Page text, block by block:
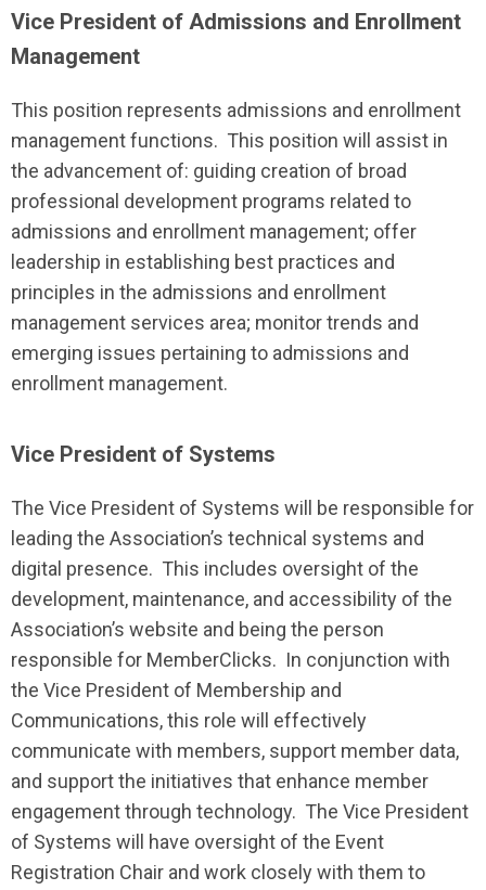
Vice President of Admissions and Enrollment
Management
This position represents admissions and enrollment
management functions. This position will assist in
the advancement of: guiding creation of broad
professional development programs related to
admissions and enrollment management; offer
leadership in establishing best practices and
principles in the admissions and enrollment
management services area; monitor trends and
emerging issues pertaining to admissions and
enrollment management.
Vice President of Systems
The Vice President of Systems will be responsible for
leading the Association’s technical systems and
digital presence. This includes oversight of the
development, maintenance, and accessibility of the
Association’s website and being the person
responsible for MemberClicks. In conjunction with
the Vice President of Membership and
Communications, this role will effectively
communicate with members, support member data,
and support the initiatives that enhance member
engagement through technology. The Vice President
of Systems will have oversight of the Event
Registration Chair and work closely with them to